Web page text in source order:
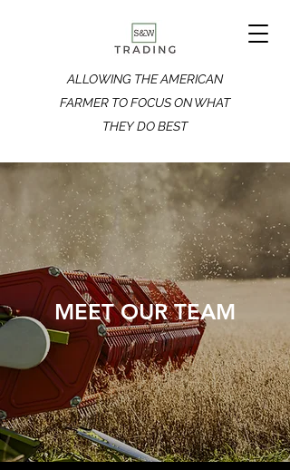
ALLOWING THE AMERICAN
FARMER TO FOCUS ON WHAT
THEY DO BEST
MEET OUR TEAM